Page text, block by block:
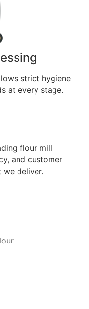
strict hygiene
at every stage.
flour mill
and customer
we deliver.